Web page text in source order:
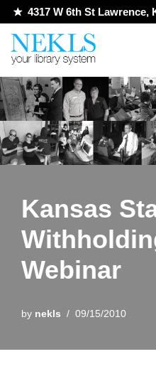
Skip
to
4317 W 6th St Lawrence,
Kansas
Webinar
by nekls 09/15/2010